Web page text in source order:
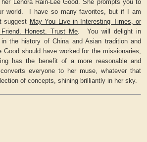
Lenora Rain-Lee Good. She prompts you to
world. I have so many favorites, but if I am
suggest May You Live in Interesting Times, or
Honest. Trust Me. You will delight in
in the history of China and Asian tradition and
Good should have worked for the missionaries,
has the benefit of a more reasonable and
everyone to her muse, whatever that
of concepts, shining brilliantly in her sky.